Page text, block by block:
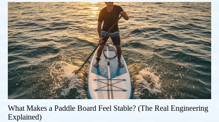
What Makes a Paddle Board Feel Stable? (The Real Engineering
Explained)